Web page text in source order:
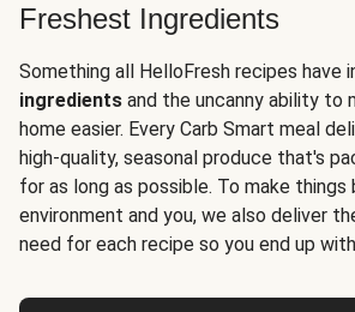
Freshest Ingredients
Something all HelloFresh recipes have
ingredients and the uncanny ability to
home easier. Every Carb Smart meal
high-quality, seasonal produce that's
for as long as possible. To make
environment and you, we also deliver
need for each recipe so you end up with